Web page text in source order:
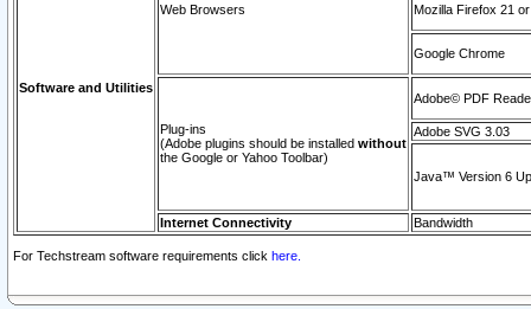
Software and Utilities
Web Browsers Mozilla Firefox 21
Google Chrome
Plug-ins
(Adobe plugins should be installed without
the Google or Yahoo Toolbar)
Adobe© PDF
Adobe SVG 3.03
Java™ Version 6
Internet Connectivity Bandwidth
For Techstream software requirements click here.